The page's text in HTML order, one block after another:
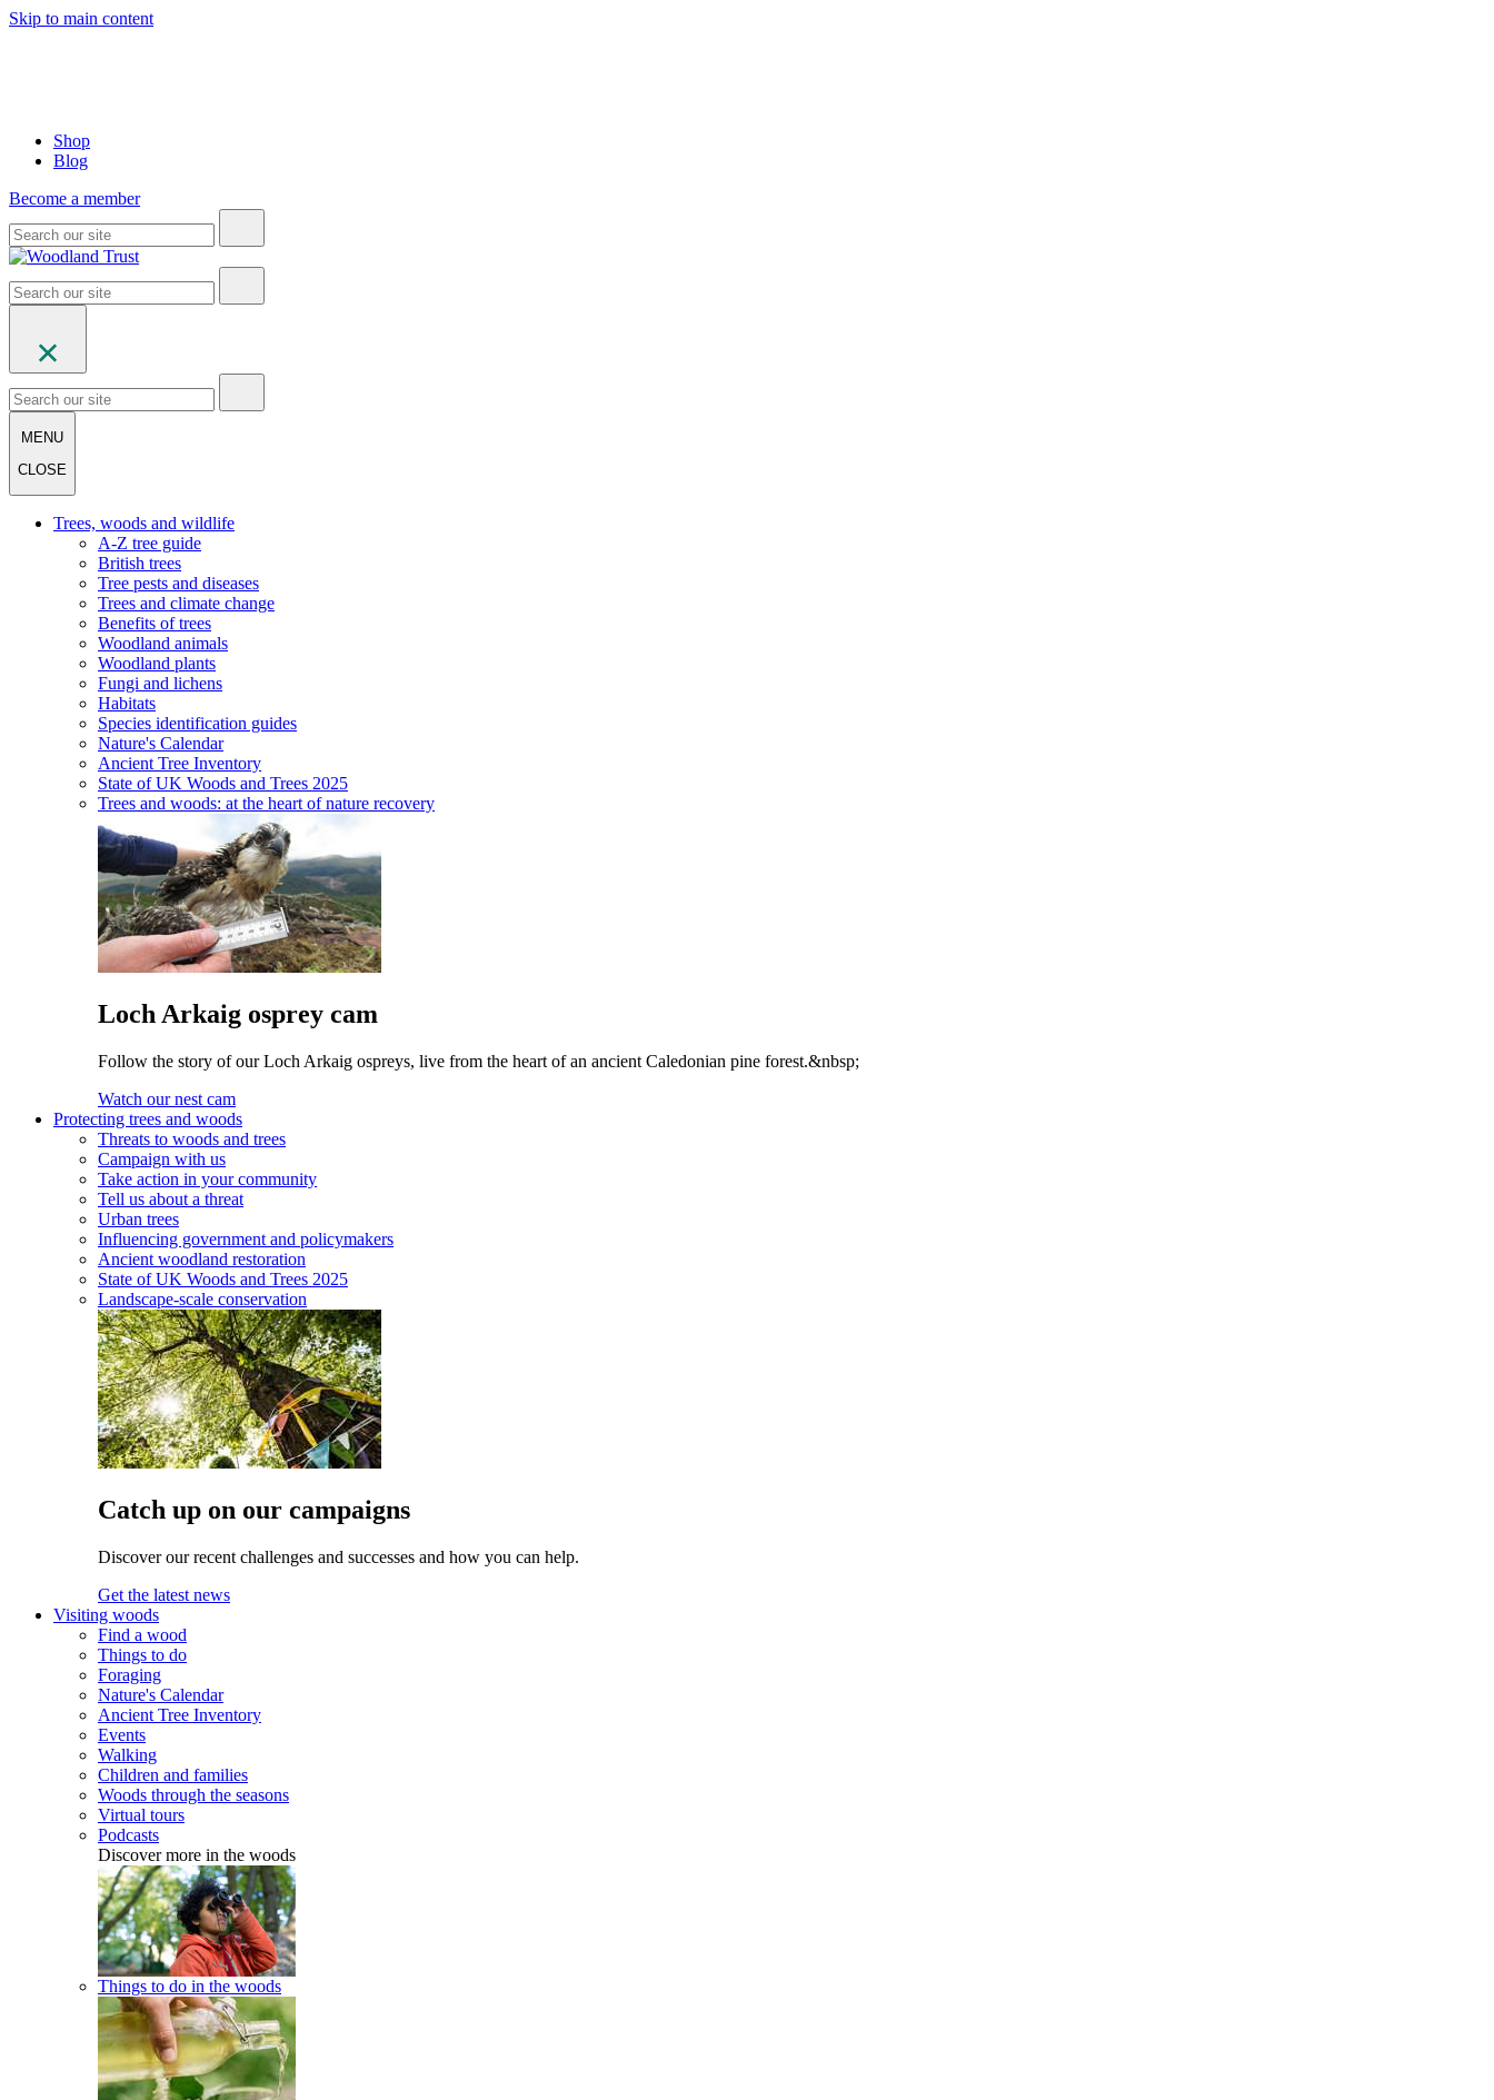
Skip to main content
Shop
Blog
Become a member
MENU
CLOSE
Trees, woods and wildlife
A-Z tree guide
British trees
Tree pests and diseases
Trees and climate change
Benefits of trees
Woodland animals
Woodland plants
Fungi and lichens
Habitats
Species identification guides
Nature's Calendar
Ancient Tree Inventory
State of UK Woods and Trees 2025
Trees and woods: at the heart of nature recovery
Loch Arkaig osprey cam
Follow the story of our Loch Arkaig ospreys, live from the heart of an ancient Caledonian pine forest.&nbsp;
Watch our nest cam
Protecting trees and woods
Threats to woods and trees
Campaign with us
Take action in your community
Tell us about a threat
Urban trees
Influencing government and policymakers
Ancient woodland restoration
State of UK Woods and Trees 2025
Landscape-scale conservation
Catch up on our campaigns
Discover our recent challenges and successes and how you can help.
Get the latest news
Visiting woods
Find a wood
Things to do
Foraging
Nature's Calendar
Ancient Tree Inventory
Events
Walking
Children and families
Woods through the seasons
Virtual tours
Podcasts
Discover more in the woods
Things to do in the woods